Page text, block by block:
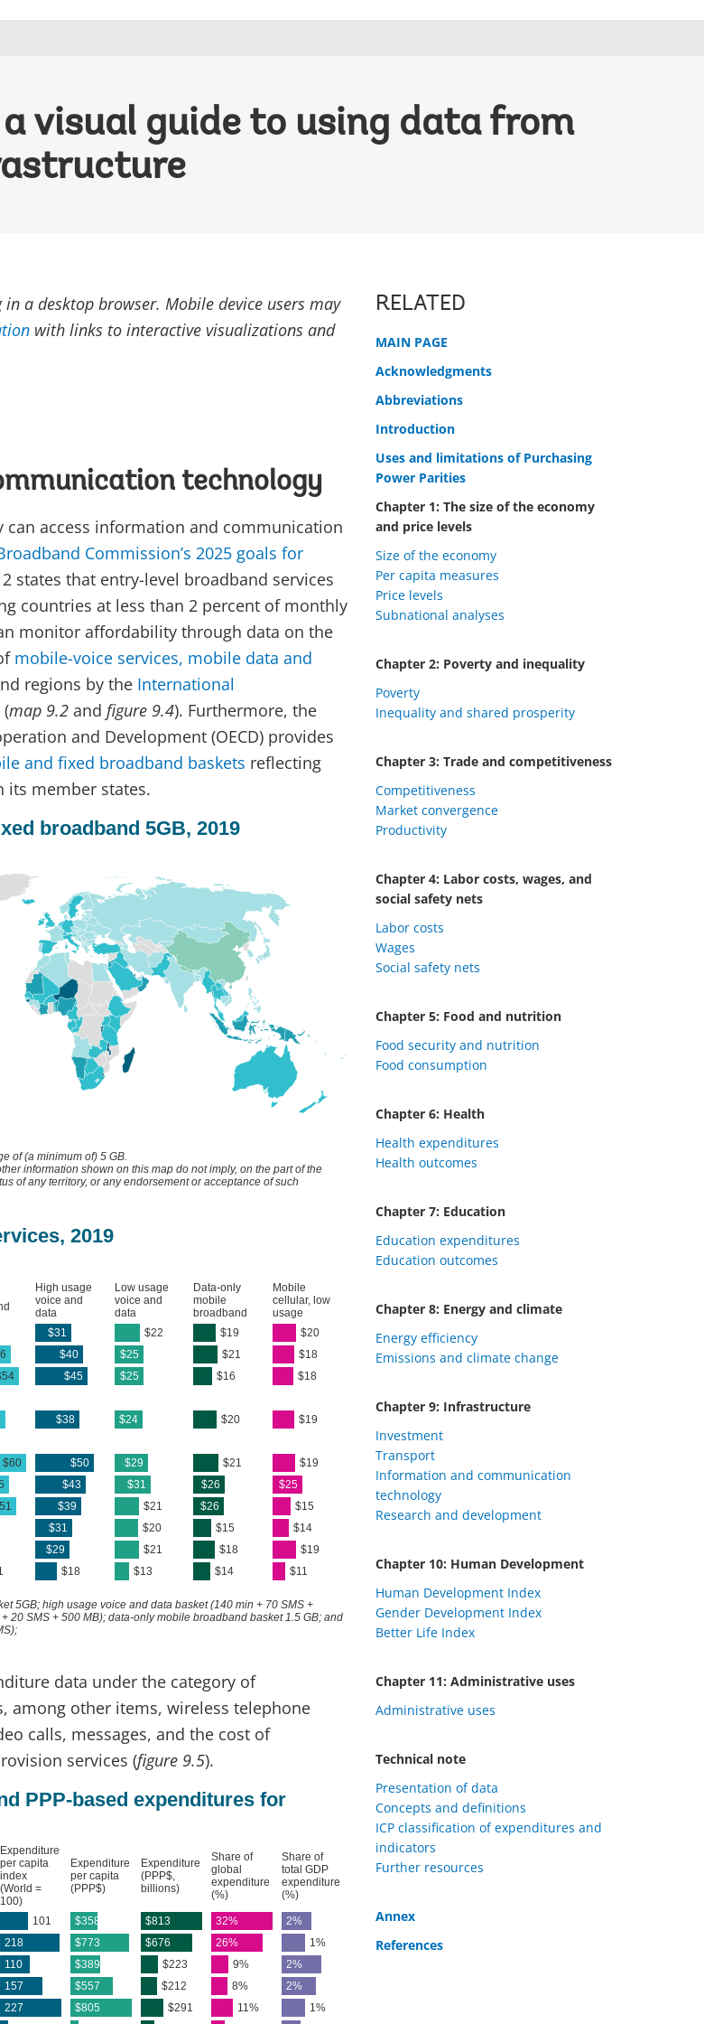
visual guide to using data from
a desktop browser. Mobile device users may
with links to interactive visualizations and
technology
can access information and communication
Commission’s 2025 goals for
2 states that entry-level broadband services
countries at less than 2 percent of monthly
monitor affordability through data on the
mobile-voice services, mobile data and
regions by the International
(map 9.2 and figure 9.4). Furthermore, the
and Development (OECD) provides
and fixed broadband baskets reflecting
its member states.
data under the category of
among other items, wireless telephone
calls, messages, and the cost of
services (figure 9.5).
RELATED
MAIN PAGE
Acknowledgments
Abbreviations
Introduction
Uses and limitations of Purchasing
Power Parities
Chapter 1: The size of the economy
and price levels
Size of the economy
Per capita measures
Price levels
Subnational analyses
Chapter 2: Poverty and inequality
Poverty
Inequality and shared prosperity
Chapter 3: Trade and competitiveness
Competitiveness
Market convergence
Productivity
Chapter 4: Labor costs, wages, and
social safety nets
Labor costs
Wages
Social safety nets
Chapter 5: Food and nutrition
Food security and nutrition
Food consumption
Chapter 6: Health
Health expenditures
Health outcomes
Chapter 7: Education
Education expenditures
Education outcomes
Chapter 8: Energy and climate
Energy efficiency
Emissions and climate change
Chapter 9: Infrastructure
Investment
Transport
Information and communication
technology
Research and development
Chapter 10: Human Development
Human Development Index
Gender Development Index
Better Life Index
Chapter 11: Administrative uses
Administrative uses
Technical note
Presentation of data
Concepts and definitions
ICP classification of expenditures and
indicators
Further resources
Annex
References